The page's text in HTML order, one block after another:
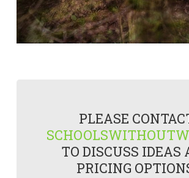
PLEASE
TO DISCUSS IDEAS
PRICING